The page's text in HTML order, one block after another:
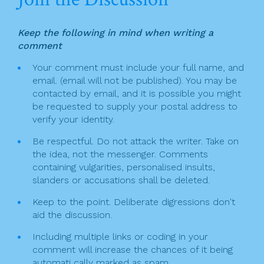
i
g
a
t
i
o
n
e
b
o
o
k
er
l
e
Keep the following in mind when writing a
comment
Your comment must include your full name, and
email. (email will not be published). You may be
contacted by email, and it is possible you might
be requested to supply your postal address to
verify your identity.
Be respectful. Do not attack the writer. Take on
the idea, not the messenger. Comments
containing vulgarities, personalised insults,
slanders or accusations shall be deleted.
Keep to the point. Deliberate digressions don't
aid the discussion.
Including multiple links or coding in your
comment will increase the chances of it being